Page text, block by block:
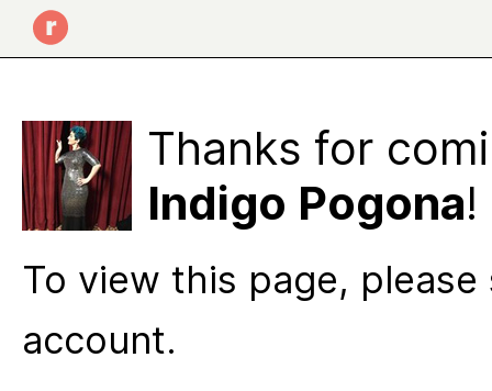
Thanks for
Indigo Pogona!
To view this page,
account.